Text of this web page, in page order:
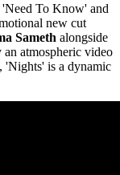
To Know' and
new cut
Sameth alongside
atmospheric video
'Nights' is a dynamic